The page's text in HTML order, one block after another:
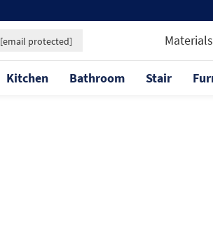
[email protected] Materials
Kitchen Bathroom Stair